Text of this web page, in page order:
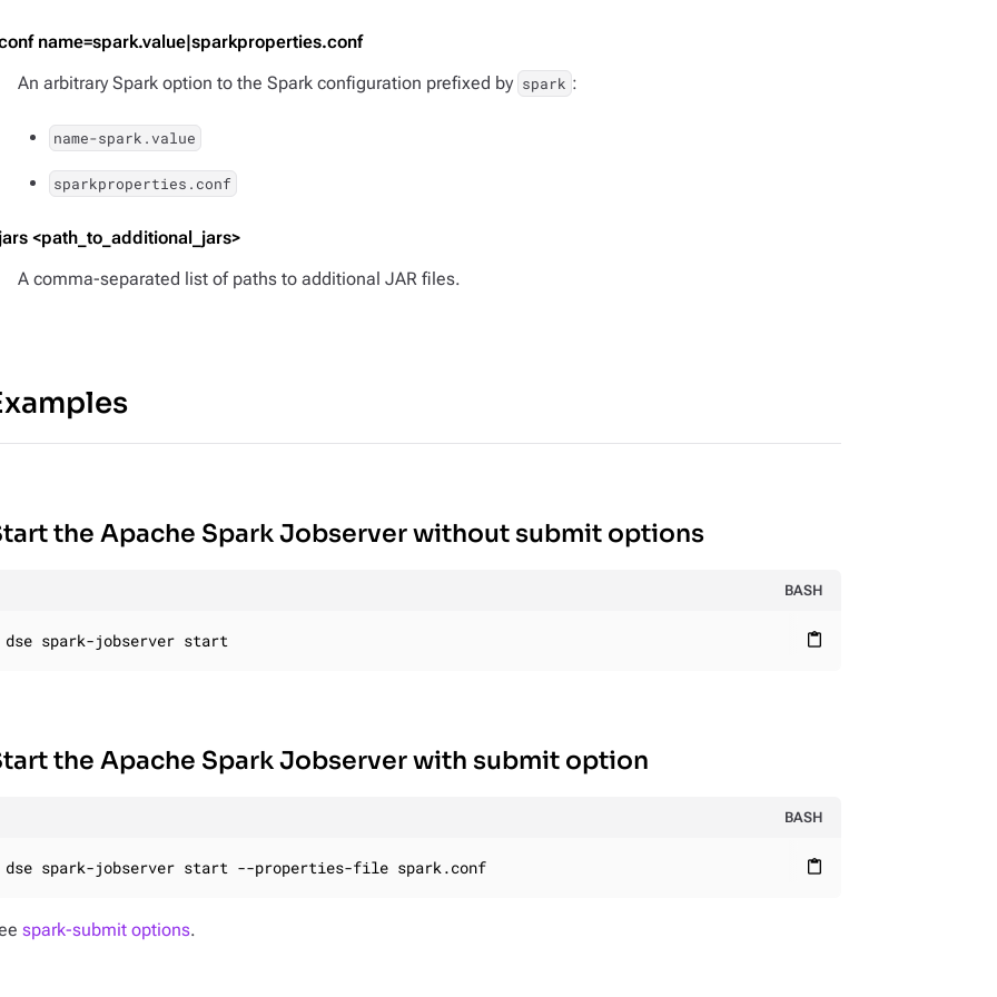
name=spark.value|sparkproperties.conf
An arbitrary Spark option to the Spark configuration prefixed by spark :
name-spark.value
sparkproperties.conf
<path_to_additional_jars>
A comma-separated list of paths to additional JAR files.
the Apache Spark Jobserver without submit options
BASH
content_paste
dse spark-jobserver start
the Apache Spark Jobserver with submit option
BASH
content_paste
dse spark-jobserver start --properties-file spark.conf
spark-submit options.